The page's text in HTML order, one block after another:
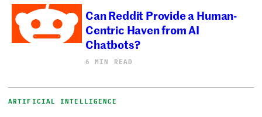
Can Reddit Provide a Human-
Centric Haven from AI
Chatbots?
6 MIN READ
ARTIFICIAL INTELLIGENCE